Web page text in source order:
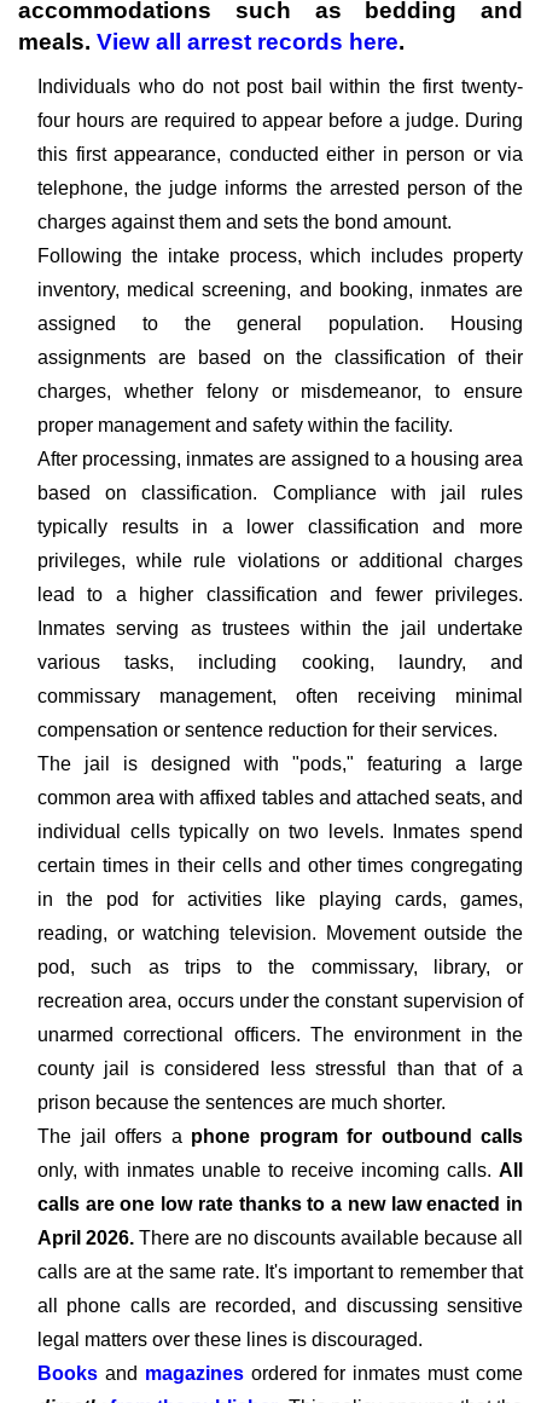
accommodations such as bedding and
meals. View all arrest records here.
Individuals who do not post bail within the first twenty-
four hours are required to appear before a judge. During
this first appearance, conducted either in person or via
telephone, the judge informs the arrested person of the
charges against them and sets the bond amount.
Following the intake process, which includes property
inventory, medical screening, and booking, inmates are
assigned to the general population. Housing
assignments are based on the classification of their
charges, whether felony or misdemeanor, to ensure
proper management and safety within the facility.
After processing, inmates are assigned to a housing area
based on classification. Compliance with jail rules
typically results in a lower classification and more
privileges, while rule violations or additional charges
lead to a higher classification and fewer privileges.
Inmates serving as trustees within the jail undertake
various tasks, including cooking, laundry, and
commissary management, often receiving minimal
compensation or sentence reduction for their services.
The jail is designed with "pods," featuring a large
common area with affixed tables and attached seats, and
individual cells typically on two levels. Inmates spend
certain times in their cells and other times congregating
in the pod for activities like playing cards, games,
reading, or watching television. Movement outside the
pod, such as trips to the commissary, library, or
recreation area, occurs under the constant supervision of
unarmed correctional officers. The environment in the
county jail is considered less stressful than that of a
prison because the sentences are much shorter.
The jail offers a phone program for outbound calls
only, with inmates unable to receive incoming calls. All
calls are one low rate thanks to a new law enacted in
April 2026. There are no discounts available because all
calls are at the same rate. It's important to remember that
all phone calls are recorded, and discussing sensitive
legal matters over these lines is discouraged.
Books and magazinesordered for inmates must come